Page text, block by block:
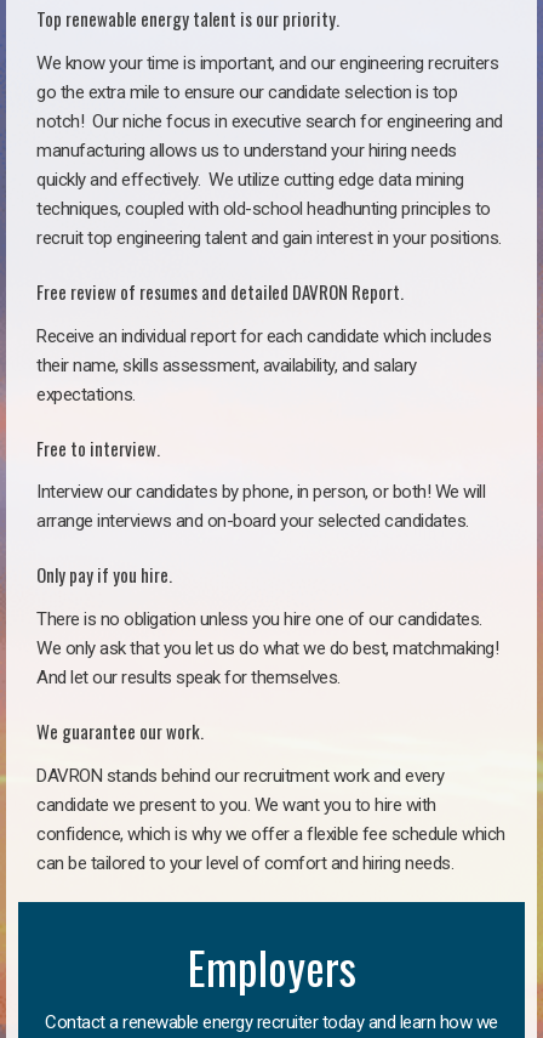
Top renewable energy talent is our priority.
We know your time is important, and our engineering recruiters
go the extra mile to ensure our candidate selection is top
notch! Our niche focus in executive search for engineering and
manufacturing allows us to understand your hiring needs
quickly and effectively. We utilize cutting edge data mining
techniques, coupled with old-school headhunting principles to
recruit top engineering talent and gain interest in your positions.
Free review of resumes and detailed DAVRON Report.
Receive an individual report for each candidate which includes
their name, skills assessment, availability, and salary
expectations.
Free to interview.
Interview our candidates by phone, in person, or both! We will
arrange interviews and on-board your selected candidates.
Only pay if you hire.
There is no obligation unless you hire one of our candidates.
We only ask that you let us do what we do best, matchmaking!
And let our results speak for themselves.
We guarantee our work.
DAVRON stands behind our recruitment work and every
candidate we present to you. We want you to hire with
confidence, which is why we offer a flexible fee schedule which
can be tailored to your level of comfort and hiring needs.
Employers
Contact a renewable energy recruiter today and learn how we